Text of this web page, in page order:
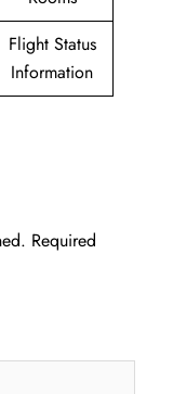
Flight Status
Information
Required